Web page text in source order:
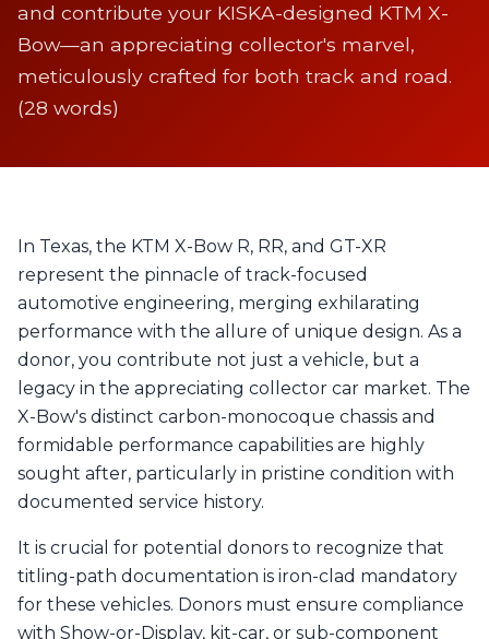
and contribute your KISKA-designed KTM X-
Bow—an appreciating collector's marvel,
meticulously crafted for both track and road.
(28 words)
In Texas, the KTM X-Bow R, RR, and GT-XR
represent the pinnacle of track-focused
automotive engineering, merging exhilarating
performance with the allure of unique design. As a
donor, you contribute not just a vehicle, but a
legacy in the appreciating collector car market. The
X-Bow's distinct carbon-monocoque chassis and
formidable performance capabilities are highly
sought after, particularly in pristine condition with
documented service history.
It is crucial for potential donors to recognize that
titling-path documentation is iron-clad mandatory
for these vehicles. Donors must ensure compliance
with Show-or-Display, kit-car, or sub-component